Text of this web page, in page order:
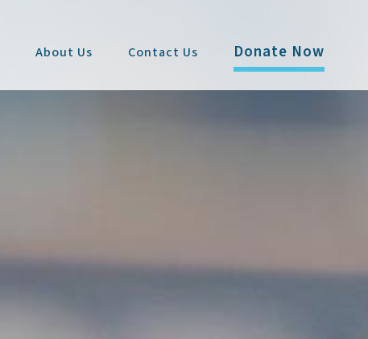
About Us Contact Us Donate Now